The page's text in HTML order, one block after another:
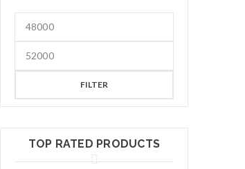
FILTER
TOP RATED PRODUCTS